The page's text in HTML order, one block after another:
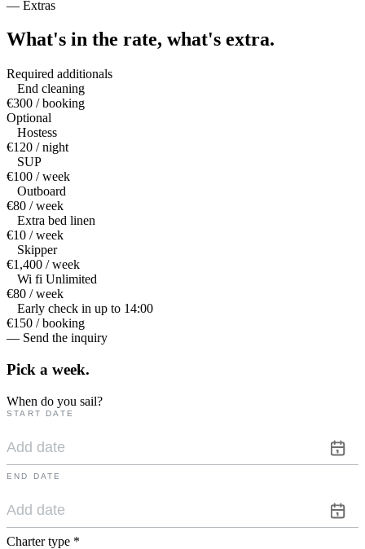
— Extras
What's in the rate, what's extra.
Required additionals
End cleaning
€300 / booking
Optional
Hostess
€120 / night
SUP
€100 / week
Outboard
€80 / week
Extra bed linen
€10 / week
Skipper
€1,400 / week
Wi fi Unlimited
€80 / week
Early check in up to 14:00
€150 / booking
— Send the inquiry
Pick a week.
When do you sail?
START DATE
END DATE
Charter type *